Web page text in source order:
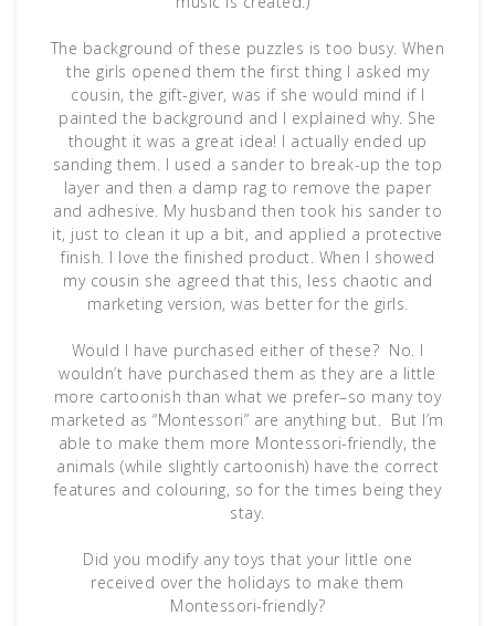
The background of these puzzles is too busy. When
the girls opened them the first thing I asked my
cousin, the gift-giver, was if she would mind if I
painted the background and I explained why. She
thought it was a great idea! I actually ended up
sanding them. I used a sander to break-up the top
layer and then a damp rag to remove the paper
and adhesive. My husband then took his sander to
it, just to clean it up a bit, and applied a protective
finish. I love the finished product. When I showed
my cousin she agreed that this, less chaotic and
marketing version, was better for the girls.
Would I have purchased either of these? No. I
wouldn’t have purchased them as they are a little
more cartoonish than what we prefer–so many toy
marketed as “Montessori” are anything but. But I’m
able to make them more Montessori-friendly, the
animals (while slightly cartoonish) have the correct
features and colouring, so for the times being they
stay.
Did you modify any toys that your little one
received over the holidays to make them
Montessori-friendly?